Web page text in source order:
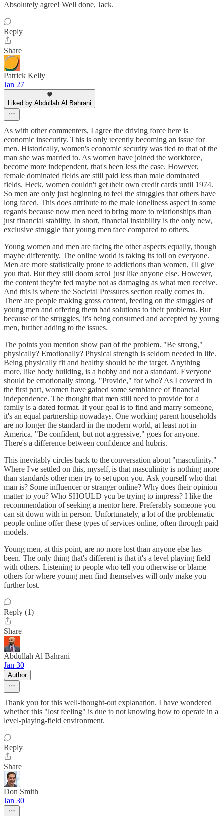
Absolutely agree! Well done, Jack.
Reply
Share
Patrick Kelly
Jan 27
Liked by Abdullah Al Bahrani
As with other commenters, I agree the driving force here is
economic insecurity. This is only recently becoming an issue for
men. Historically, women's economic security was tied to that of the
man she was married to. As women have joined the workforce,
become more independent, that's been less the case. However,
female dominated fields are still paid less than male dominated
fields. Heck, women couldn't get their own credit cards until 1974.
So men are only just beginning to feel the struggles that others have
long faced. This does attribute to the male loneliness aspect in some
regards because now men need to bring more to relationships than
just financial stability. In short, financial instability is the only new,
exclusive struggle that young men face compared to others.
Young women and men are facing the other aspects equally, though
maybe differently. The online world is taking its toll on everyone.
Men are more statistically prone to addictions than women, I'll give
you that. But they still doom scroll just like anyone else. However,
the content they're fed maybe not as damaging as what men receive.
And this is where the Societal Pressures section really comes in.
There are people making gross content, feeding on the struggles of
young men and offering them bad solutions to their problems. But
because of the struggles, it's being consumed and accepted by young
men, further adding to the issues.
The points you mention show part of the problem. "Be strong,"
physically? Emotionally? Physical strength is seldom needed in life.
Being physically fit and healthy should be the target. Anything
more, like body building, is a hobby and not a standard. Everyone
should be emotionally strong. "Provide," for who? As I covered in
the first part, women have gained some semblance of financial
independence. The thought that men still need to provide for a
family is a dated format. If your goal is to find and marry someone,
it's an equal partnership nowadays. One working parent households
are no longer the standard in the modern world, at least not in
America. "Be confident, but not aggressive," goes for anyone.
There's a difference between confidence and hubris.
This inevitably circles back to the conversation about "masculinity."
Where I've settled on this, myself, is that masculinity is nothing more
than standards other men try to set upon you. Ask yourself who that
man is? Some influencer or stranger online? Why does their opinion
matter to you? Who SHOULD you be trying to impress? I like the
recommendation of seeking a mentor here. Preferably someone you
can sit down with in person. Unfortunately, a lot of the problematic
people online offer these types of services online, often through paid
models.
Young men, at this point, are no more lost than anyone else has
been. The only thing that's different is that it's a level playing field
with others. Listening to people who tell you otherwise or blame
others for where young men find themselves will only make you
further lost.
Reply (1)
Share
Abdullah Al Bahrani
Jan 30
Author
Thank you for this well-thought-out explanation. I have wondered
whether this "lost feeling" is due to not knowing how to operate in a
level-playing-field environment.
Reply
Share
Don Smith
Jan 30